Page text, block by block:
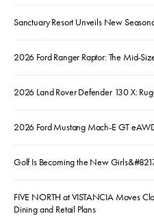
Sanctuary Resort Unveils New
2026 Ford Ranger Raptor: The Mid-
2026 Land Rover Defender 130 X:
2026 Ford Mustang Mach-E GT
Golf Is Becoming the New
FIVE NORTH at VISTANCIA Moves
Dining and Retail Plans